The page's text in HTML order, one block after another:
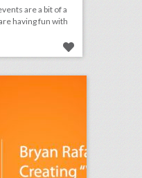
are a bit of a
having fun with
podcast: bryan rafanelli on creating “wow” moments at events (episode 108)